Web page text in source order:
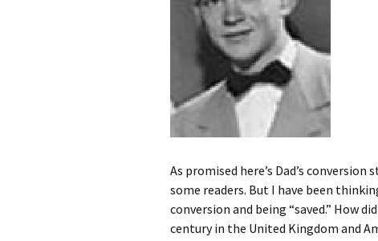
As promised here’s Dad’s
some readers. But I have been
conversion and being “saved.” How
century in the United Kingdom and